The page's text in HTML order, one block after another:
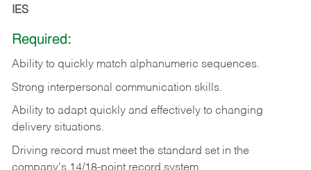
IES
Required:
Ability to quickly match alphanumeric sequences.
Strong interpersonal communication skills.
Ability to adapt quickly and effectively to changing
delivery situations.
Driving record must meet the standard set in the